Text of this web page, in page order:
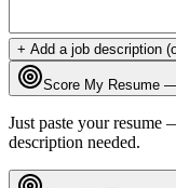
+ Add a job description
Score My Resume
Just paste your resume
description needed.